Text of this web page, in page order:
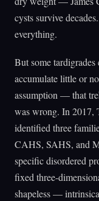
cysts survive
everything.
But some
accumulate little or
assumption — that
was wrong. In 2017,
identified three
CAHS, SAHS, and
specific disordered
fixed three-
shapeless —